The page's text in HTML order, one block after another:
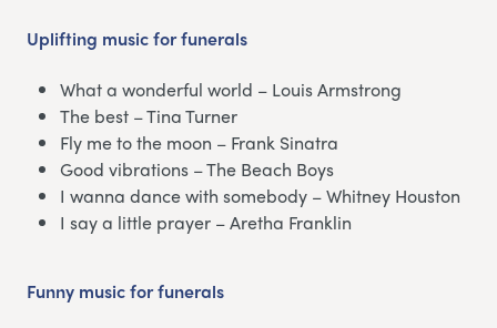
Uplifting music for funerals
What a wonderful world – Louis Armstrong
The best – Tina Turner
Fly me to the moon – Frank Sinatra
Good vibrations – The Beach Boys
I wanna dance with somebody – Whitney Houston
I say a little prayer – Aretha Franklin
Funny music for funerals